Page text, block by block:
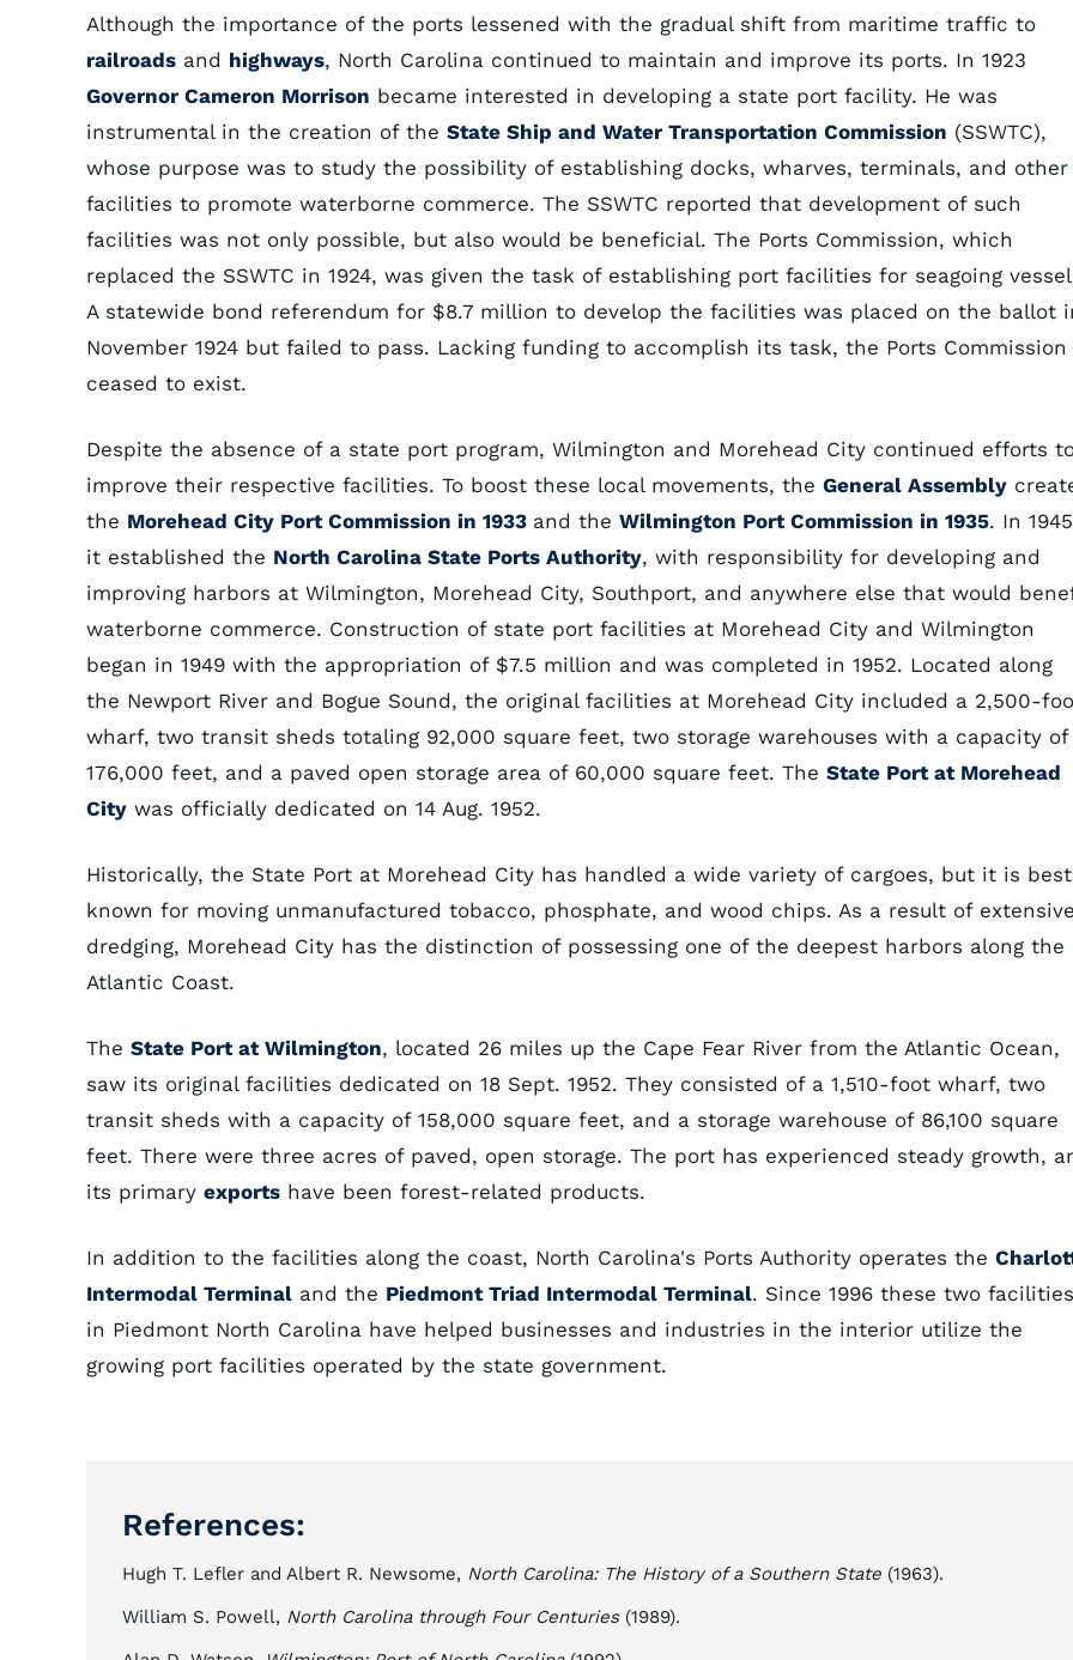
Although the importance of the ports lessened with the gradual shift from maritime traffic to
railroads and highways, North Carolina continued to maintain and improve its ports. In 1923
Governor Cameron Morrison became interested in developing a state port facility. He was
instrumental in the creation of the State Ship and Water Transportation Commission (SSWTC),
whose purpose was to study the possibility of establishing docks, wharves, terminals, and other
facilities to promote waterborne commerce. The SSWTC reported that development of such
facilities was not only possible, but also would be beneficial. The Ports Commission, which
replaced the SSWTC in 1924, was given the task of establishing port facilities for seagoing
A statewide bond referendum for $8.7 million to develop the facilities was placed on the ballot
November 1924 but failed to pass. Lacking funding to accomplish its task, the Ports Commission
ceased to exist.
Despite the absence of a state port program, Wilmington and Morehead City continued efforts
improve their respective facilities. To boost these local movements, the General Assembly
the Morehead City Port Commission in 1933 and the Wilmington Port Commission in 1935. In 1945
it established the North Carolina State Ports Authority, with responsibility for developing and
improving harbors at Wilmington, Morehead City, Southport, and anywhere else that would
waterborne commerce. Construction of state port facilities at Morehead City and Wilmington
began in 1949 with the appropriation of $7.5 million and was completed in 1952. Located along
the Newport River and Bogue Sound, the original facilities at Morehead City included a 2,500-
wharf, two transit sheds totaling 92,000 square feet, two storage warehouses with a capacity of
176,000 feet, and a paved open storage area of 60,000 square feet. The State Port at Morehead
City was officially dedicated on 14 Aug. 1952.
Historically, the State Port at Morehead City has handled a wide variety of cargoes, but it is best
known for moving unmanufactured tobacco, phosphate, and wood chips. As a result of
dredging, Morehead City has the distinction of possessing one of the deepest harbors along the
Atlantic Coast.
The State Port at Wilmington, located 26 miles up the Cape Fear River from the Atlantic Ocean,
saw its original facilities dedicated on 18 Sept. 1952. They consisted of a 1,510-foot wharf, two
transit sheds with a capacity of 158,000 square feet, and a storage warehouse of 86,100 square
feet. There were three acres of paved, open storage. The port has experienced steady growth,
its primary exports have been forest-related products.
In addition to the facilities along the coast, North Carolina's Ports Authority operates the
Intermodal Terminal and the Piedmont Triad Intermodal Terminal. Since 1996 these two facilities
in Piedmont North Carolina have helped businesses and industries in the interior utilize the
growing port facilities operated by the state government.
References:
Hugh T. Lefler and Albert R. Newsome, North Carolina: The History of a Southern State (1963).
William S. Powell, North Carolina through Four Centuries(1989).